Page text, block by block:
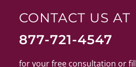
CONTACT US AT
877-721-4547
for your free consultation or